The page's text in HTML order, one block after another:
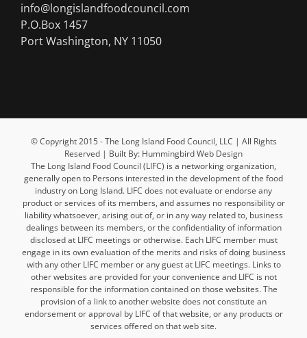
info@longislandfoodcouncil.com
P.O.Box 1457
Port Washington, NY 11050
© Copyright 2015 - The Long Island Food Council, LLC | All Rights
Reserved | Built By: Hummingbird Web Design
The Long Island Food Council (LIFC) is a networking organization,
generally open to Persons interested in the development of the food
industry on Long Island. LIFC does not evaluate or endorse any
product or services of its members, and assumes no responsibility or
liability whatsoever, arising out of, or in any way related to, business
dealings between its members, or the confidentiality of information
disclosed at LIFC meetings or otherwise. Each LIFC member must
engage in its own evaluation of the merits and risks of doing business
with any other LIFC member or any guest at LIFC meetings. Links to
other websites are provided for your convenience and LIFC is not
responsible for the information contained on those websites. The
provision of a link to another website does not constitute an
endorsement or approval by LIFC of that website, or any products or
services offered on that web site.